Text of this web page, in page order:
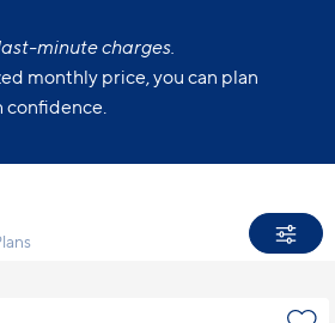
minute charges.
monthly price, you can plan
confidence.